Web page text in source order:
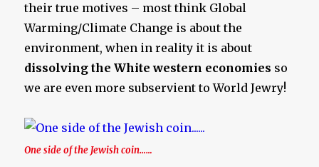
their true motives – most think Global
Warming/Climate Change is about the
environment, when in reality it is about
dissolving the White western economies so
we are even more subservient to World Jewry!
One side of the Jewish coin……